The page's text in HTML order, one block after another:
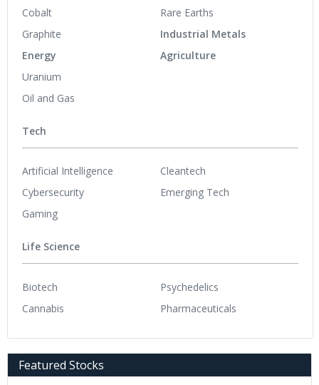
Cobalt
Graphite
Energy
Uranium
Oil and Gas
Rare Earths
Industrial Metals
Agriculture
Tech
Artificial Intelligence
Cybersecurity
Gaming
Cleantech
Emerging Tech
Life Science
Biotech
Cannabis
Psychedelics
Pharmaceuticals
Featured Stocks